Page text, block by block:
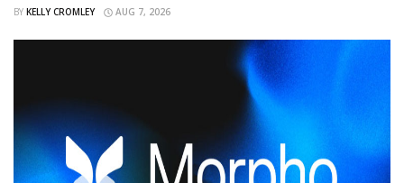
BY KELLY CROMLEY AUG 7, 2026